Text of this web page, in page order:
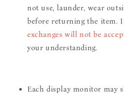
not use, launder, wear
before returning the item.
exchanges will not be
your understanding.
Each display monitor may